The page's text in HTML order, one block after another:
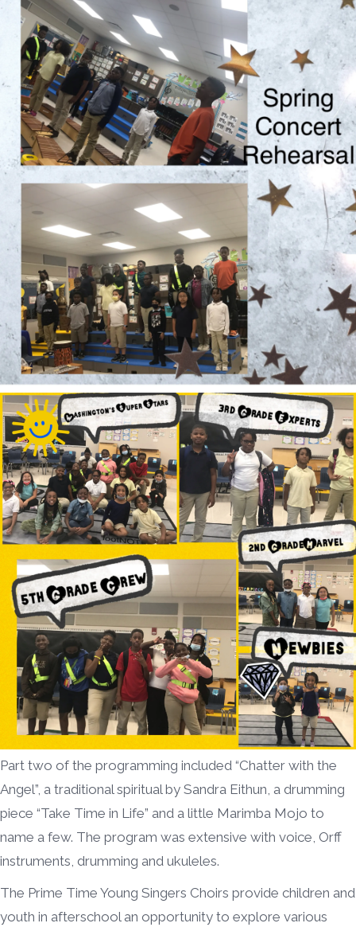
Part two of the programming included “Chatter with the
Angel”, a traditional spiritual by Sandra Eithun, a drumming
piece “Take Time in Life” and a little Marimba Mojo to
name a few. The program was extensive with voice, Orff
instruments, drumming and ukuleles.
The Prime Time Young Singers Choirs provide children and
youth in afterschool an opportunity to explore various